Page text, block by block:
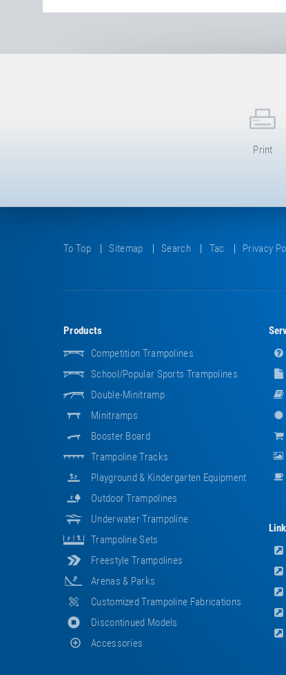
Print
To Top Sitemap Search Tac Privacy
Products
Competition Trampolines
School/popular Sports Trampolines
Double-Minitramp
Minitramps
Booster Board
Trampoline Tracks
Playground & Kindergarten Equipment
Outdoor Trampolines
Underwater Trampoline
Trampoline Sets
Freestyle Trampolines
Arenas & Parks
Customized Trampoline Fabrications
Discontinued Models
Accessories